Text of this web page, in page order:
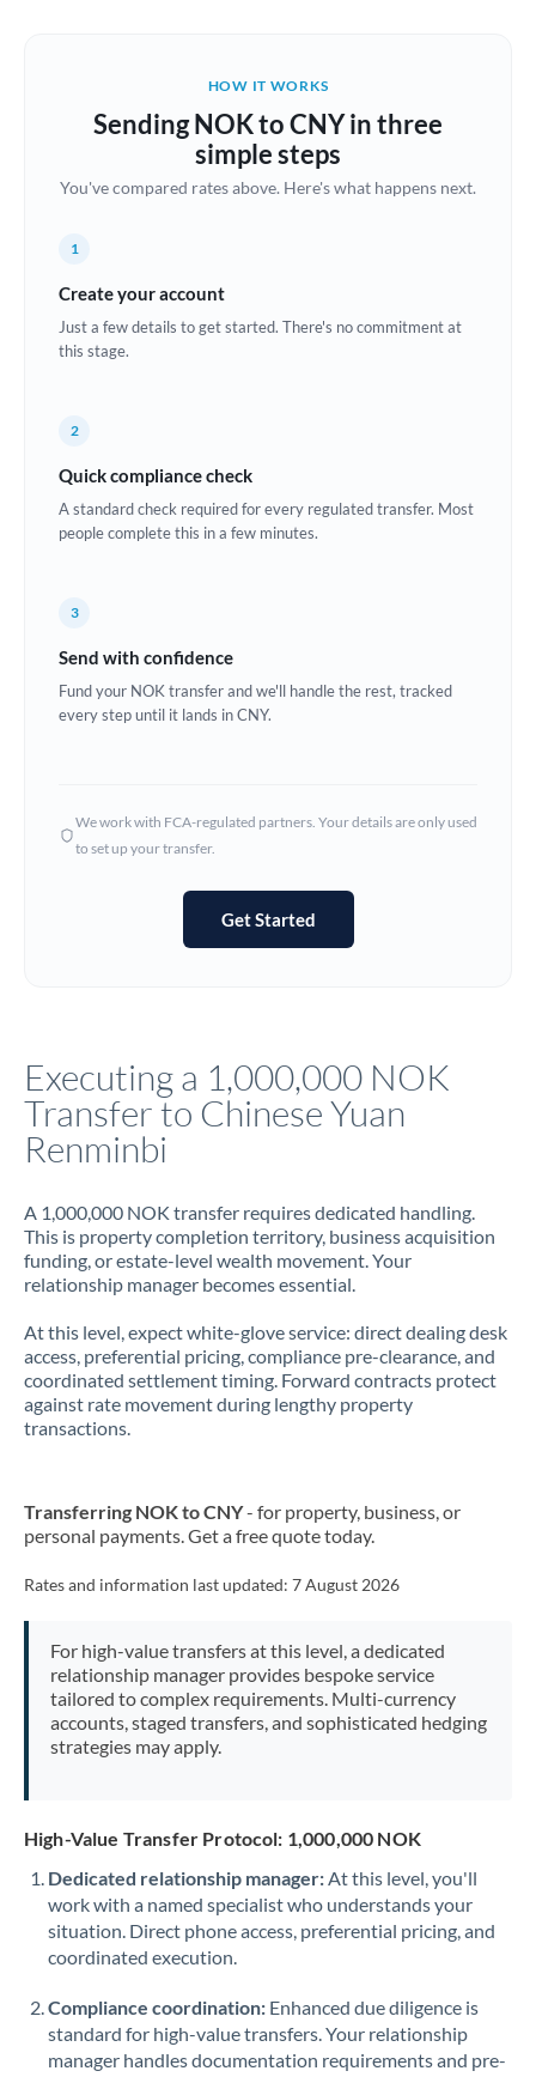
Brazil Not supported at this time
Bulgaria
Croatia
Estonia
Ghana Not supported at this time
Hungary
Jamaica
Japan
Kenya
Kuwait
Lithuania
Luxembourg
Mauritius
Not supported at this time
Morocco
Netherlands
New Zealand
Nigeria
Oman
Pakistan Not supported at this time
PhilippinesNot supported at this time
Portugal
HOW IT WORKS
Sending NOK to CNY in three
simple steps
You've compared rates above. Here's what happens next.
1
Create your account
Just a few details to get started. There's no commitment at
this stage.
2
Quick compliance check
A standard check required for every regulated transfer. Most
people complete this in a few minutes.
3
Send with confidence
Fund your NOK transfer and we'll handle the rest, tracked
every step until it lands in CNY.
We work with FCA-regulated partners. Your details are only used
to set up your transfer.
Get Started
Executing a 1,000,000 NOK
Transfer to Chinese Yuan
Renminbi
A 1,000,000 NOK transfer requires dedicated handling.
This is property completion territory, business acquisition
funding, or estate-level wealth movement. Your
relationship manager becomes essential.
At this level, expect white-glove service: direct dealing desk
access, preferential pricing, compliance pre-clearance, and
coordinated settlement timing. Forward contracts protect
against rate movement during lengthy property
transactions.
Transferring NOK to CNY- for property, business, or
personal payments. Get a free quote today.
Rates and information last updated: 7 August 2026
For high-value transfers at this level, a dedicated
relationship manager provides bespoke service
tailored to complex requirements. Multi-currency
accounts, staged transfers, and sophisticated hedging
strategies may apply.
High-Value Transfer Protocol: 1,000,000 NOK
Dedicated relationship manager:At this level, you'll
work with a named specialist who understands your
situation. Direct phone access, preferential pricing, and
coordinated execution.
Compliance coordination: Enhanced due diligence is
standard for high-value transfers. Your relationship
manager handles documentation requirements and pre-